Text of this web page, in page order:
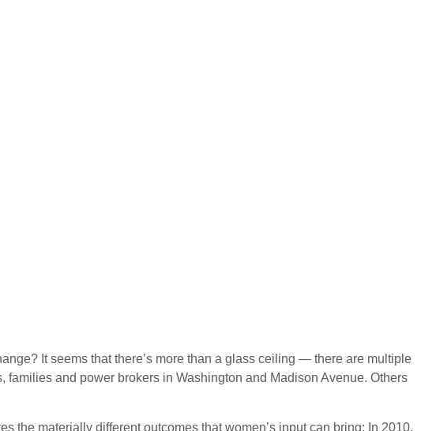
It seems that there’s more than a glass ceiling — there are multiple
and power brokers in Washington and Madison Avenue. Others
the materially different outcomes that women’s input can bring: In 2010,